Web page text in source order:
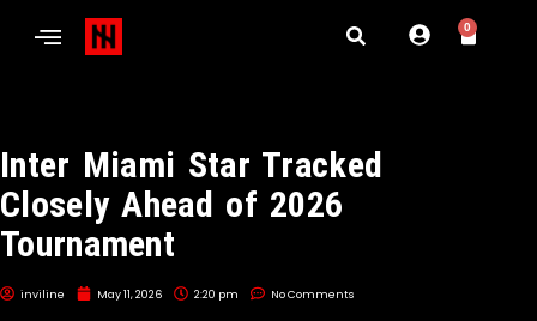
0
Inter Miami Star Tracked
Closely Ahead of 2026
Tournament
inviline May 11, 2026 2:20 pm No Comments